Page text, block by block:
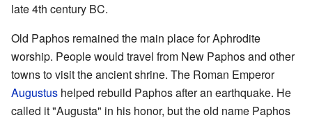
late 4th century BC.
Old Paphos remained the main place for Aphrodite
worship. People would travel from New Paphos and other
towns to visit the ancient shrine. The Roman Emperor
Augustus helped rebuild Paphos after an earthquake. He
called it "Augusta" in his honor, but the old name Paphos